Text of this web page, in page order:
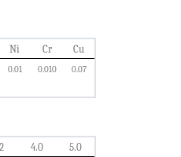
Ni Cr Cu
0.01 0.010 0.07
4.0
5.0